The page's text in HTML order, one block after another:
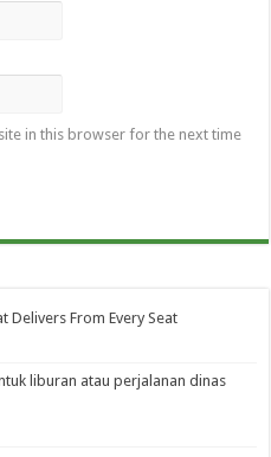
in this browser for the next time
Delivers From Every Seat
liburan atau perjalanan dinas